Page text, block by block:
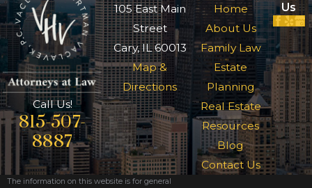
Call Us!
815-507-
8887
105 East Main
Street
Cary, IL 60013
Map &
Directions
Home
About Us
Family Law
Estate
Planning
Real Estate
Resources
Blog
Contact Us
Us
The information on this website is for general